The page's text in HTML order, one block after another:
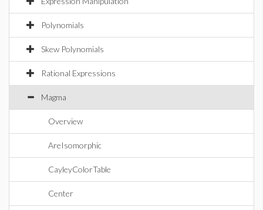
Polynomials
Skew Polynomials
Rational Expressions
Magma
Overview
AreIsomorphic
CayleyColorTable
Center